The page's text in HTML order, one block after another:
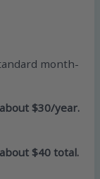
month-
$30/year.
$40 total.